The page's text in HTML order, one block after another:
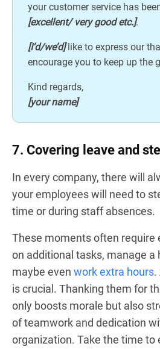
your customer service has
[excellent/ very good etc.].
[I’d/we’d]like to express our
encourage you to keep up the
Kind regards,
[your name]
7. Covering leave and
In every company, there will
your employees will need to
time or during staff absences.
These moments often require
on additional tasks, manage a
maybe even work extra hours.
is crucial. Thanking them for
only boosts morale but also
of teamwork and dedication
organization. Take the time to